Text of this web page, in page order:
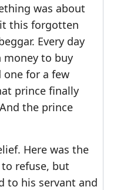
was about
this forgotten
Every day
to buy
one for a few
prince finally
the prince
Here was the
refuse, but
to his servant and